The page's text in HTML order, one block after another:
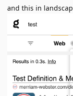
and this in